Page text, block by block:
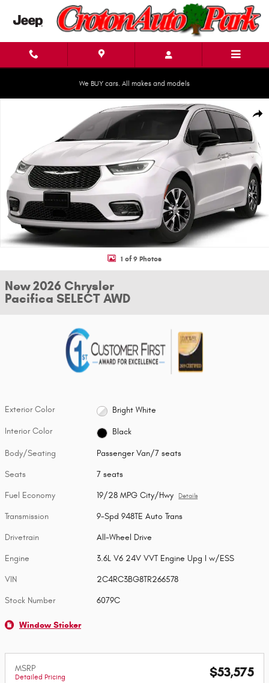
Skip to main content
We BUY cars. All makes and models
New 2026 Chrysler Pacifica SELECT AWD Passenger Van Photo 1 of 9
1 of 9 Photos
New 2026 Chrysler
Pacifica SELECT AWD
Exterior Color Bright White
Interior Color Black
Body/Seating Passenger Van/7 seats
Seats 7 seats
Fuel Economy 19/28 MPG City/Hwy Details
Transmission 9-Spd 948TE Auto Trans
Drivetrain All-Wheel Drive
Engine 3.6L V6 24V VVT Engine Upg I w/ESS
VIN 2C4RC3BG8TR266578
Stock Number 6079C
Window Sticker
MSRP
Detailed Pricing $53,575